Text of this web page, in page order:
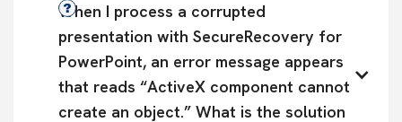
When I process a corrupted
presentation with SecureRecovery for
PowerPoint, an error message appears
that reads “ActiveX component cannot
create an object.” What is the solution